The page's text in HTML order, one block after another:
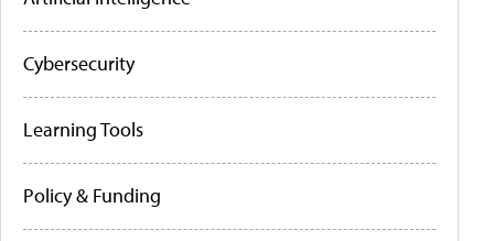
Cybersecurity
Learning Tools
Policy & Funding